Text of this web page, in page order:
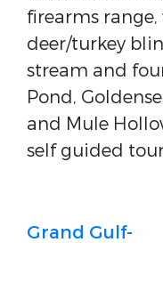
firearms
deer/turkey
stream and
Pond,
and Mule
self guided
Grand Gulf-